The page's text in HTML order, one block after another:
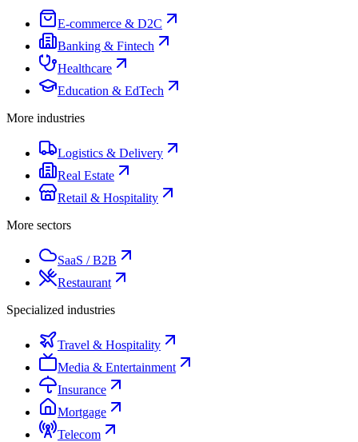
E-commerce & D2C
Banking & Fintech
Healthcare
Education & EdTech
More industries
Logistics & Delivery
Real Estate
Retail & Hospitality
More sectors
SaaS / B2B
Restaurant
Specialized industries
Travel & Hospitality
Media & Entertainment
Insurance
Mortgage
Telecom